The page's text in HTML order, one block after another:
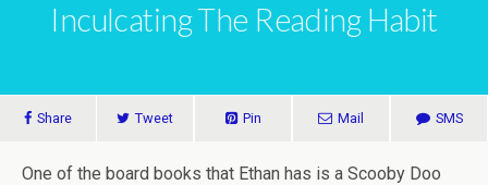
Inculcating The Reading Habit
Share Tweet Pin Mail SMS
One of the board books that Ethan has is a Scooby Doo